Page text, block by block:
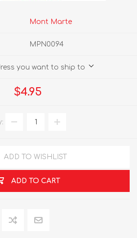
Mont Marte
MPN0094
you want to ship to
$4.95
ADD TO WISHLIST
ADD TO CART